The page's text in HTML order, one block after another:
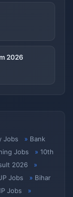
2026
Jobs
Bank
Jobs
10th
2026
Jobs
Bihar
Jobs